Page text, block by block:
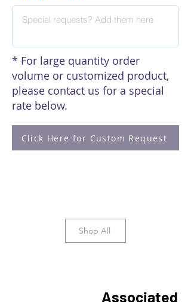
* For large quantity order
volume or customized product,
please contact us for a special
rate below.
Click Here for Custom Request
Shop All
Associated